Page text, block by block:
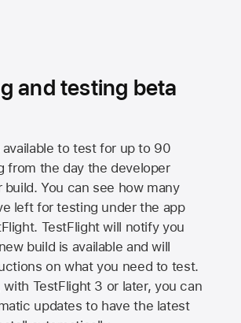
and testing beta
available to test for up to 90
from the day the developer
build. You can see how many
left for testing under the app
TestFlight will notify you
build is available and will
on what you need to test.
with TestFlight 3 or later, you can
updates to have the latest